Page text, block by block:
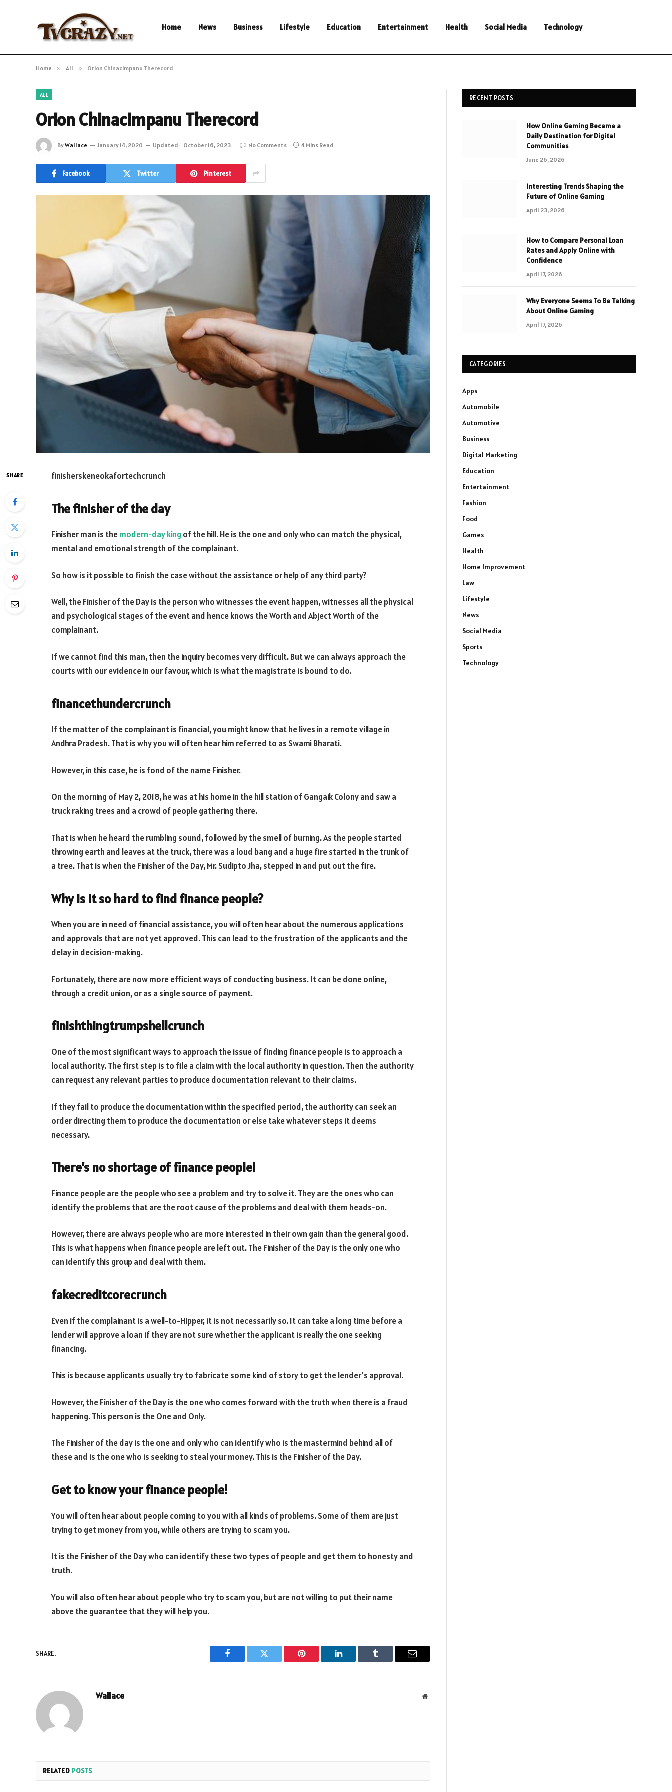
Home News Business Lifestyle Education Entertainment Health Social Media Technology
Home » All » Orion Chinacimpanu Therecord
ALL
Orion Chinacimpanu Therecord
ByWallace January 14, 2020 Updated: October 16, 2023 No Comments 4 Mins Read
Facebook Twitter Pinterest
SHARE finisherskeneokafortechcrunch
The finisher of the day
Finisher man is themodern-day king of the hill. He is the one and only who can match the physical,
mental and emotional strength of the complainant.
So how is it possible to finish the case without the assistance or help of any third party?
Well, the Finisher of the Day is the person who witnesses the event happen, witnesses all the physical
and psychological stages of the event and hence knows the Worth and Abject Worth of the
complainant.
If we cannot find this man, then the inquiry becomes very difficult. But we can always approach the
courts with our evidence in our favour, which is what the magistrate is bound to do.
financethundercrunch
If the matter of the complainant is financial, you might know that he lives in a remote village in
Andhra Pradesh. That is why you will often hear him referred to as Swami Bharati.
However, in this case, he is fond of the name Finisher.
On the morning of May 2, 2018, he was at his home in the hill station of Gangaik Colony and saw a
truck raking trees and a crowd of people gathering there.
That is when he heard the rumbling sound, followed by the smell of burning. As the people started
throwing earth and leaves at the truck, there was a loud bang and a huge fire started in the trunk of
a tree. That is when the Finisher of the Day, Mr. Sudipto Jha, stepped in and put out the fire.
Why is it so hard to find finance people?
When you are in need of financial assistance, you will often hear about the numerous applications
and approvals that are not yet approved. This can lead to the frustration of the applicants and the
delay in decision-making.
Fortunately, there are now more efficient ways of conducting business. It can be done online,
through a credit union, or as a single source of payment.
finishthingtrumpshellcrunch
One of the most significant ways to approach the issue of finding finance people is to approach a
local authority. The first step is to file a claim with the local authority in question. Then the authority
can request any relevant parties to produce documentation relevant to their claims.
If they fail to produce the documentation within the specified period, the authority can seek an
order directing them to produce the documentation or else take whatever steps it deems
necessary.
There’s no shortage of finance people!
Finance people are the people who see a problem and try to solve it. They are the ones who can
identify the problems that are the root cause of the problems and deal with them heads-on.
However, there are always people who are more interested in their own gain than the general good.
This is what happens when finance people are left out. The Finisher of the Day is the only one who
can identify this group and deal with them.
fakecreditcorecrunch
Even if the complainant is a well-to-HIpper, it is not necessarily so. It can take a long time before a
lender will approve a loan if they are not sure whether the applicant is really the one seeking
financing.
This is because applicants usually try to fabricate some kind of story to get the lender’s approval.
However, the Finisher of the Day is the one who comes forward with the truth when there is a fraud
happening. This person is the One and Only.
The Finisher of the day is the one and only who can identify who is the mastermind behind all of
these and is the one who is seeking to steal your money. This is the Finisher of the Day.
Get to know your finance people!
You will often hear about people coming to you with all kinds of problems. Some of them are just
trying to get money from you, while others are trying to scam you.
It is the Finisher of the Day who can identify these two types of people and get them to honesty and
truth.
You will also often hear about people who try to scam you, but are not willing to put their name
above the guarantee that they will help you.
SHARE.
Facebook Twitter Pinterest LinkedIn Tumblr Email
Wallace Website
RELATED POSTS
RECENT POSTS
How Online Gaming Became a
Daily Destination for Digital
Communities
June 26, 2026
Interesting Trends Shaping the
Future of Online Gaming
April 23, 2026
How to Compare Personal Loan
Rates and Apply Online with
Confidence
April 17, 2026
Why Everyone Seems To Be Talking
About Online Gaming
April 17, 2026
CATEGORIES
Apps
Automobile
Automotive
Business
Digital Marketing
Education
Entertainment
Fashion
Food
Games
Health
Home Improvement
Law
Lifestyle
News
Social Media
Sports
Technology